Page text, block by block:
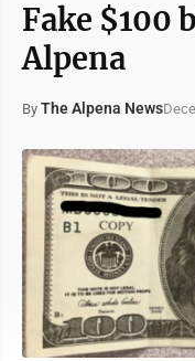
Fake $100
Alpena
By The Alpena News